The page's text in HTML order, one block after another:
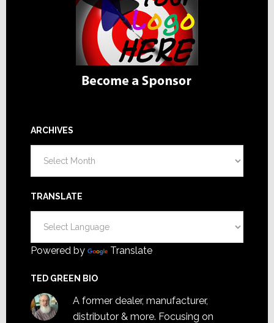
ARCHIVES
TRANSLATE
Powered by Translate
TED GREEN BIO
A former dealer, manufacturer,
distributor & more. Focusing on